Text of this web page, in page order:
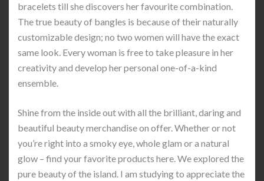
bracelets till she discovers her favourite combination.
The true beauty of bangles is because of their naturally
customizable design; no two women will have the exact
same look. Every woman is free to take pleasure in her
creativity and develop her personal one-of-a-kind
ensemble.
Shine from the inside out with all the brilliant, daring and
beautiful beauty merchandise on offer. Whether or not
you’re right into a smoky eye, whole glam or a natural
glow – find your favorite products here. We explored the
pure beauty of the island. I am studying to appreciate the